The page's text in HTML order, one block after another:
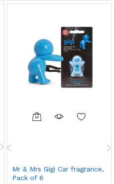
Mr & Mrs Gigi Car fragrance,
Pack of 6